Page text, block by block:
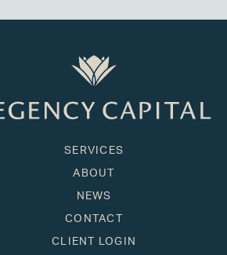
SERVICES
ABOUT
NEWS
CONTACT
CLIENT LOGIN